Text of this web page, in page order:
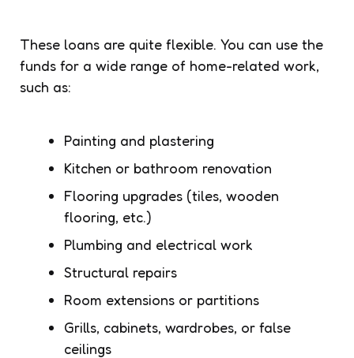
These loans are quite flexible. You can use the
funds for a wide range of home-related work,
such as:
Painting and plastering
Kitchen or bathroom renovation
Flooring upgrades (tiles, wooden
flooring, etc.)
Plumbing and electrical work
Structural repairs
Room extensions or partitions
Grills, cabinets, wardrobes, or false
ceilings